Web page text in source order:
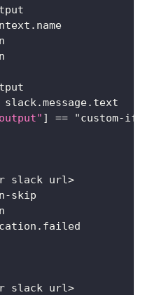
slack.message.text
] == "custom-if"
slack url>
-skip
slack url>